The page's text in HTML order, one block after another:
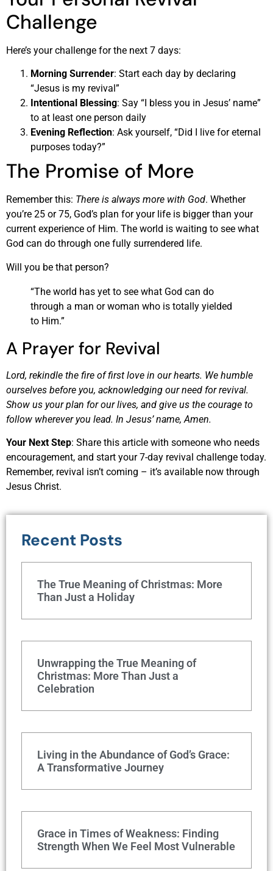
Challenge
Here’s your challenge for the next 7 days:
Morning Surrender: Start each day by declaring
“Jesus is my revival”
Intentional Blessing: Say “I bless you in Jesus’ name”
to at least one person daily
Evening Reflection: Ask yourself, “Did I live for eternal
purposes today?”
The Promise of More
Remember this: There is always more with God. Whether
you’re 25 or 75, God’s plan for your life is bigger than your
current experience of Him. The world is waiting to see what
God can do through one fully surrendered life.
Will you be that person?
“The world has yet to see what God can do
through a man or woman who is totally yielded
to Him.”
A Prayer for Revival
Lord, rekindle the fire of first love in our hearts. We humble
ourselves before you, acknowledging our need for revival.
Show us your plan for our lives, and give us the courage to
follow wherever you lead. In Jesus’ name, Amen.
Your Next Step: Share this article with someone who needs
encouragement, and start your 7-day revival challenge today.
Remember, revival isn’t coming – it’s available now through
Jesus Christ.
Recent Posts
The True Meaning of Christmas: More
Than Just a Holiday
Unwrapping the True Meaning of
Christmas: More Than Just a
Celebration
Living in the Abundance of God’s Grace:
A Transformative Journey
Grace in Times of Weakness: Finding
Strength When We Feel Most Vulnerable